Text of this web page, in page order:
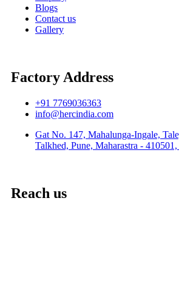
Blogs
Contact us
Gallery
Factory Address
+91 7769036363
info@hercindia.com
Gat No. 147, Mahalunga-Ingale,
Talkhed, Pune, Maharastra -
Reach us